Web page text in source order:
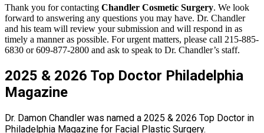
Thank you for contacting Chandler Cosmetic Surgery. We look
forward to answering any questions you may have. Dr. Chandler
and his team will review your submission and will respond in as
timely a manner as possible. For urgent matters, please call 215-885-
6830 or 609-877-2800 and ask to speak to Dr. Chandler’s staff.
2025 & 2026 Top Doctor Philadelphia
Magazine
Dr. Damon Chandler was named a 2025 & 2026 Top Doctor in
Philadelphia Magazine for Facial Plastic Surgery.